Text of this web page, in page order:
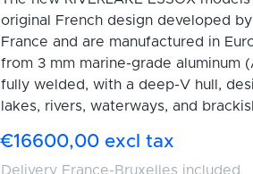
original French design developed
France and are manufactured in
from 3 mm marine-grade aluminum
fully welded, with a deep-V hull,
lakes, rivers, waterways, and
€16600,00 excl tax
Delivery France-Bruxelles included